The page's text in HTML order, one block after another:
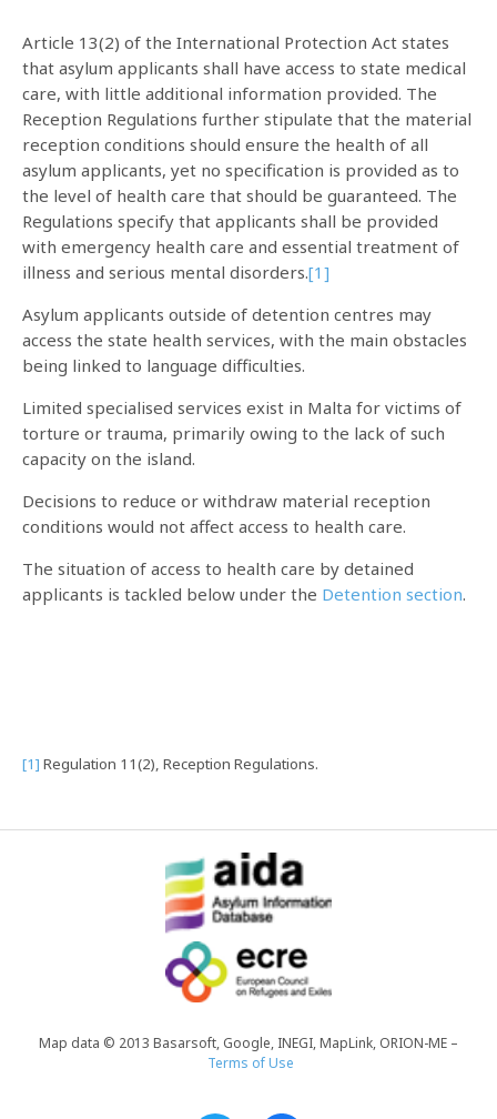
Article 13(2) of the International Protection Act states
that asylum applicants shall have access to state medical
care, with little additional information provided. The
Reception Regulations further stipulate that the material
reception conditions should ensure the health of all
asylum applicants, yet no specification is provided as to
the level of health care that should be guaranteed. The
Regulations specify that applicants shall be provided
with emergency health care and essential treatment of
illness and serious mental disorders.[1]
Asylum applicants outside of detention centres may
access the state health services, with the main obstacles
being linked to language difficulties.
Limited specialised services exist in Malta for victims of
torture or trauma, primarily owing to the lack of such
capacity on the island.
Decisions to reduce or withdraw material reception
conditions would not affect access to health care.
The situation of access to health care by detained
applicants is tackled below under the Detention section.
[1] Regulation 11(2), Reception Regulations.
Map data © 2013 Basarsoft, Google, INEGI, MapLink, ORION-ME –
Terms of Use